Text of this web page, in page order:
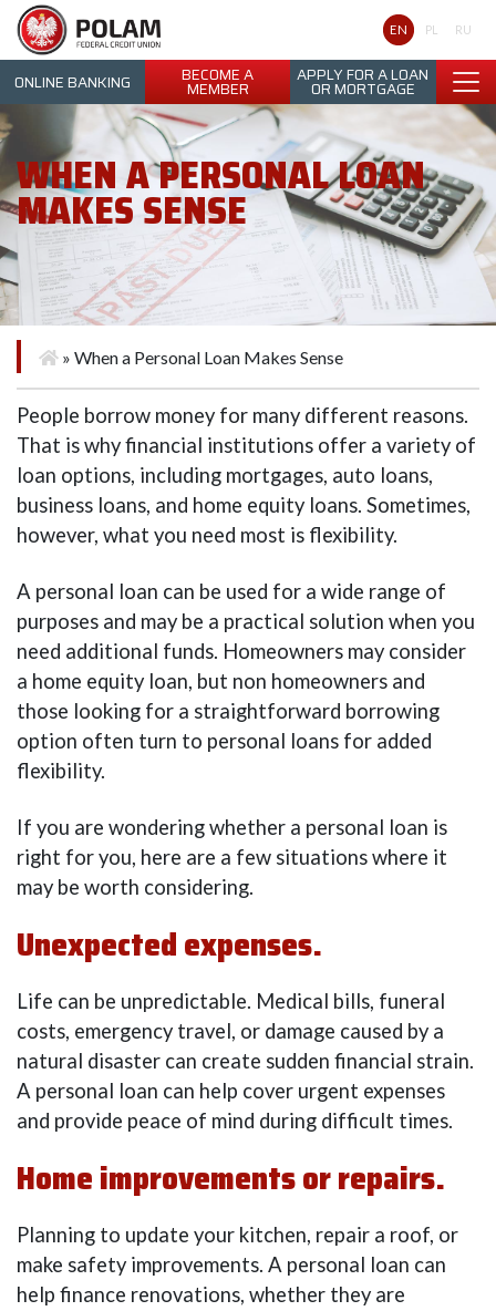
Polam Federal Credit Union
EN PL RU
ONLINE BANKING BECOME A
MEMBER
APPLY FOR A LOAN
OR MORTGAGE
WHEN A PERSONAL LOAN
MAKES SENSE
» When a Personal Loan Makes Sense
People borrow money for many different reasons.
That is why financial institutions offer a variety of
loan options, including mortgages, auto loans,
business loans, and home equity loans. Sometimes,
however, what you need most is flexibility.
A personal loan can be used for a wide range of
purposes and may be a practical solution when you
need additional funds. Homeowners may consider
a home equity loan, but non homeowners and
those looking for a straightforward borrowing
option often turn to personal loans for added
flexibility.
If you are wondering whether a personal loan is
right for you, here are a few situations where it
may be worth considering.
Unexpected expenses.
Life can be unpredictable. Medical bills, funeral
costs, emergency travel, or damage caused by a
natural disaster can create sudden financial strain.
A personal loan can help cover urgent expenses
and provide peace of mind during difficult times.
Home improvements or repairs.
Planning to update your kitchen, repair a roof, or
make safety improvements. A personal loan can
help finance renovations, whether they are